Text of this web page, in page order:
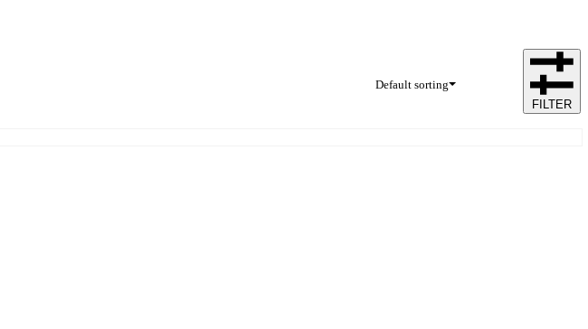
Default sorting
FILTER